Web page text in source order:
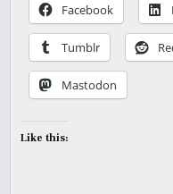
Facebook
Tumblr
Mastodon
Like this: